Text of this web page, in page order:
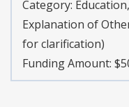
Category:
Explanation of
for clarification)
Funding Amount: